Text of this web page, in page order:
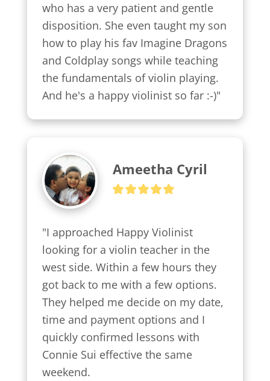
who has a very patient and gentle
disposition. She even taught my son
how to play his fav Imagine Dragons
and Coldplay songs while teaching
the fundamentals of violin playing.
And he's a happy violinist so far :-)"
Ameetha Cyril
"I approached Happy Violinist
looking for a violin teacher in the
west side. Within a few hours they
got back to me with a few options.
They helped me decide on my date,
time and payment options and I
quickly confirmed lessons with
Connie Sui effective the same
weekend.